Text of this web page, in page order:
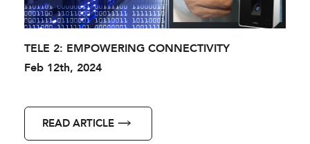
TELE 2: EMPOWERING CONNECTIVITY
Feb 12th, 2024
READ ARTICLE